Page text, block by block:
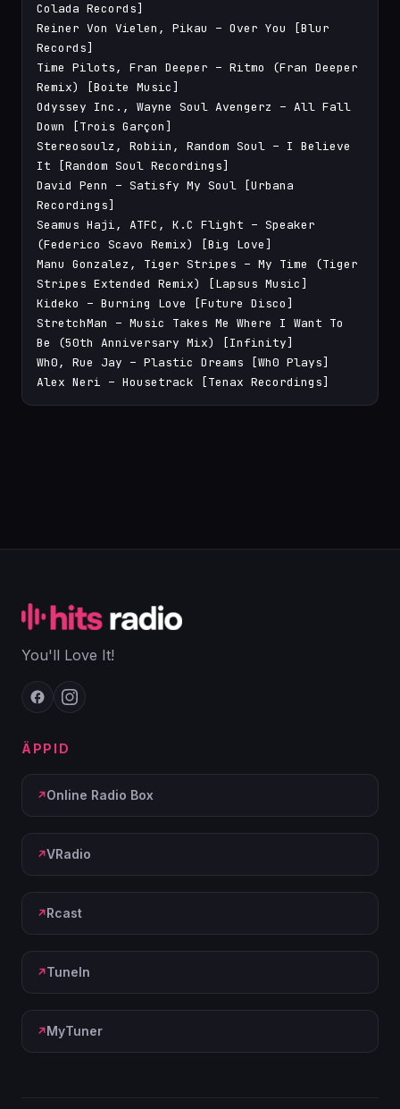
Colada Records]
Reiner Von Vielen, Pikau – Over You [Blur
Records]
Time Pilots, Fran Deeper – Ritmo (Fran Deeper
Remix) [Boite Music]
Odyssey Inc., Wayne Soul Avengerz – All Fall
Down [Trois Garçon]
Stereosoulz, Robiin, Random Soul – I Believe
It [Random Soul Recordings]
David Penn – Satisfy My Soul [Urbana
Recordings]
Seamus Haji, ATFC, K.C Flight – Speaker
(Federico Scavo Remix) [Big Love]
Manu Gonzalez, Tiger Stripes – My Time (Tiger
Stripes Extended Remix) [Lapsus Music]
Kideko – Burning Love [Future Disco]
StretchMan – Music Takes Me Where I Want To
Be (50th Anniversary Mix) [Infinity]
Wh0, Rue Jay – Plastic Dreams [Wh0 Plays]
Alex Neri – Housetrack [Tenax Recordings]
You'll Love It!
ÄPPID
Online Radio Box
VRadio
Rcast
TuneIn
MyTuner